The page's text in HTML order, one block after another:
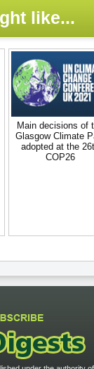
like...
Main decisions of
Glasgow Climate
adopted at the
COP26